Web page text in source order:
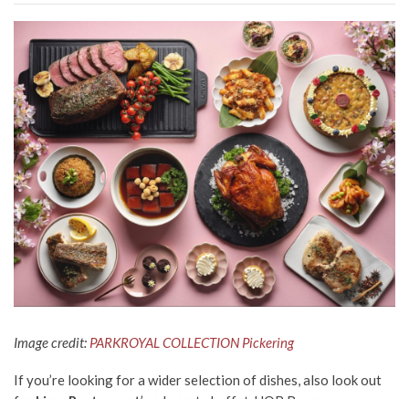
Image credit: PARKROYAL COLLECTION Pickering
If you’re looking for a wider selection of dishes, also look out